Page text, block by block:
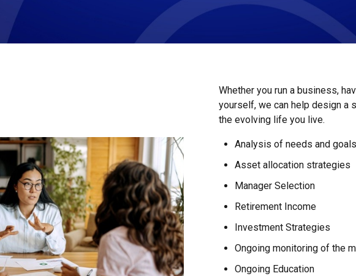
Whether you run a business,
yourself, we can help design a
the evolving life you live.
Analysis of needs and goals
Asset allocation strategies
Manager Selection
Retirement Income
Investment Strategies
Ongoing monitoring of the
Ongoing Education